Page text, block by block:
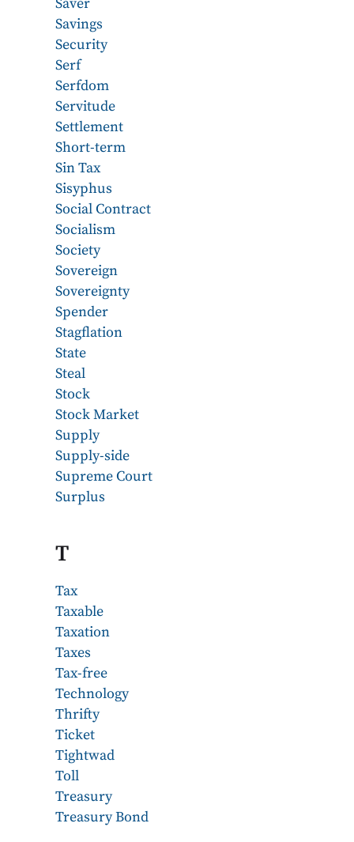
Saver
Savings
Security
Serf
Serfdom
Servitude
Settlement
Short-term
Sin Tax
Sisyphus
Social Contract
Socialism
Society
Sovereign
Sovereignty
Spender
Stagflation
State
Steal
Stock
Stock Market
Supply
Supply-side
Supreme Court
Surplus
T
Tax
Taxable
Taxation
Taxes
Tax-free
Technology
Thrifty
Ticket
Tightwad
Toll
Treasury
Treasury Bond